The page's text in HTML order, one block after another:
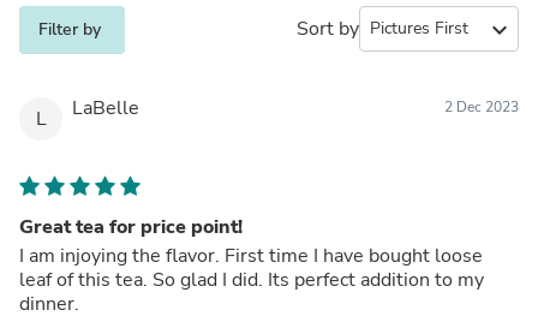
Filter by Sort by expand_more
L LaBelle 2 Dec 2023
Great tea for price point!
I am injoying the flavor. First time I have bought loose
leaf of this tea. So glad I did. Its perfect addition to my
dinner.